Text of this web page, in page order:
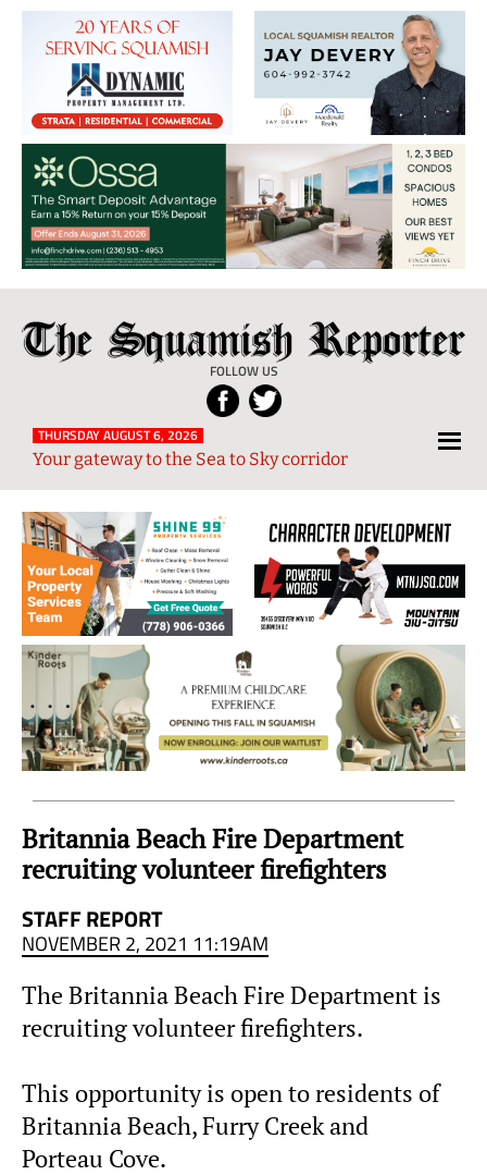
The
Squamish
Reporter
FOLLOW US
Local
News
from
and
Sky
Region
THURSDAY AUGUST 6, 2026
Your gateway to the Sea to Sky corridor
Britannia Beach Fire Department
recruiting volunteer firefighters
STAFF REPORT
NOVEMBER 2, 2021 11:19AM
The Britannia Beach Fire Department is
recruiting volunteer firefighters.
This opportunity is open to residents of
Britannia Beach, Furry Creek and
Porteau Cove.